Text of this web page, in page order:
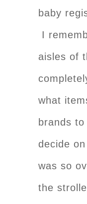
baby
I
aisles of
what
brands
decide
was so
the